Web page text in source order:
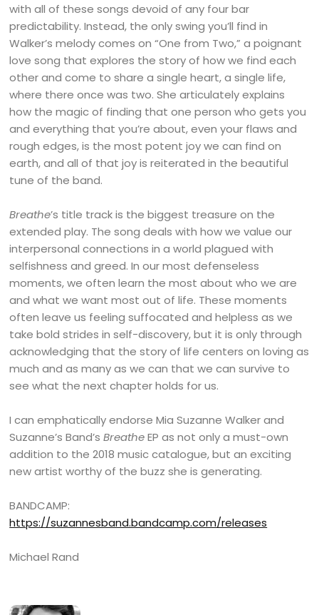
with all of these songs devoid of any four bar
predictability. Instead, the only swing you’ll find in
Walker’s melody comes on “One from Two,” a poignant
love song that explores the story of how we find each
other and come to share a single heart, a single life,
where there once was two. She articulately explains
how the magic of finding that one person who gets you
and everything that you’re about, even your flaws and
rough edges, is the most potent joy we can find on
earth, and all of that joy is reiterated in the beautiful
tune of the band.
Breathe’s title track is the biggest treasure on the
extended play. The song deals with how we value our
interpersonal connections in a world plagued with
selfishness and greed. In our most defenseless
moments, we often learn the most about who we are
and what we want most out of life. These moments
often leave us feeling suffocated and helpless as we
take bold strides in self-discovery, but it is only through
acknowledging that the story of life centers on loving as
much and as many as we can that we can survive to
see what the next chapter holds for us.
I can emphatically endorse Mia Suzanne Walker and
Suzanne’s Band’sBreatheEP as not only a must-own
addition to the 2018 music catalogue, but an exciting
new artist worthy of the buzz she is generating.
BANDCAMP:
https://suzannesband.bandcamp.com/releases
Michael Rand